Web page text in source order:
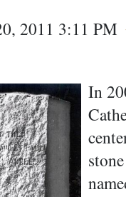
2011 3:11 PM
In